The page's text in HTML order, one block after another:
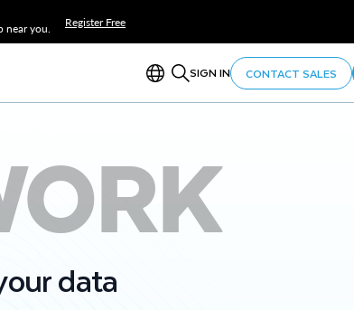
near you.
Register Free
SIGN IN CONTACT SALES
data